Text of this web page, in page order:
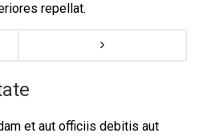
repellat.
et aut officiis debitis aut